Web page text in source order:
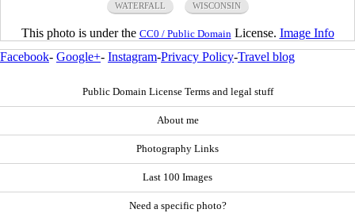
WATERFALL WISCONSIN
This photo is under the CC0 / Public Domain License. Image Info
Facebook- Google+- Instagram-Privacy Policy-Travel blog
Public Domain License Terms and legal stuff
About me
Photography Links
Last 100 Images
Need a specific photo?